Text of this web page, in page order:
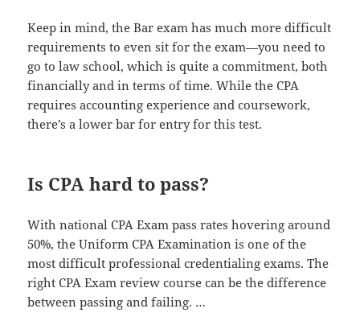
Keep in mind, the Bar exam has much more difficult
requirements to even sit for the exam—you need to
go to law school, which is quite a commitment, both
financially and in terms of time. While the CPA
requires accounting experience and coursework,
there’s a lower bar for entry for this test.
Is CPA hard to pass?
With national CPA Exam pass rates hovering around
50%, the Uniform CPA Examination is one of the
most difficult professional credentialing exams. The
right CPA Exam review course can be the difference
between passing and failing. …